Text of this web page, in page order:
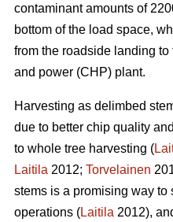
contaminant amounts of
bottom of the load space,
from the roadside landing
and power (CHP) plant.
Harvesting as delimbed
due to better chip quality
to whole tree harvesting (
Laitila 2012; Torvelainen
stems is a promising way to
operations (Laitila 2012),